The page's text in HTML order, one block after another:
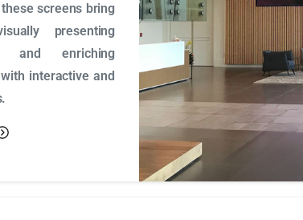
screens bring
presenting
and enriching
interactive and